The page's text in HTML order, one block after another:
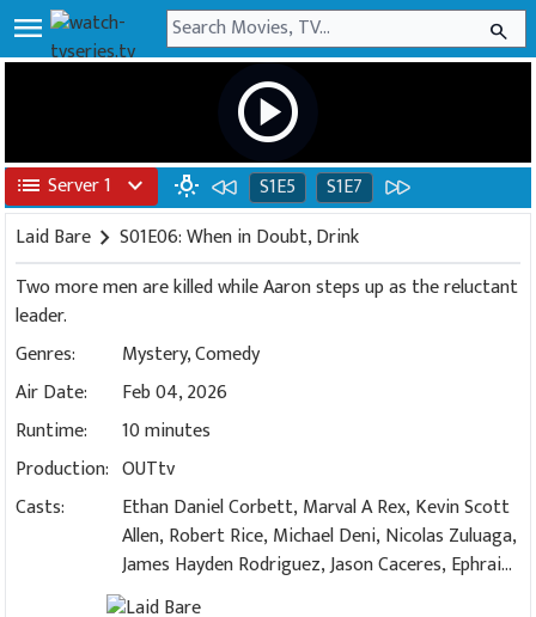
menu search
play_circle
list Server 1 expand_more wb_incandescent S1E5
S1E7
Laid Bare chevron_right S01E06: When in Doubt, Drink
Two more men are killed while Aaron steps up as the reluctant
leader.
Genres:
Mystery,Comedy
Air Date:
Feb 04, 2026
Runtime:
10 minutes
Production: OUTtv
Casts:
Ethan Daniel Corbett, Marval A Rex, Kevin Scott
Allen, Robert Rice, Michael Deni, Nicolas Zuluaga,
James Hayden Rodriguez, Jason Caceres, Ephraim
López, Zack Rocklin-Waltch, Jamie Miller, Alex